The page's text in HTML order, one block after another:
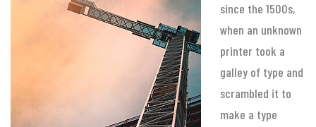
since the 1500s,
when an unknown
printer took a
galley of type and
scrambled it to
make a type